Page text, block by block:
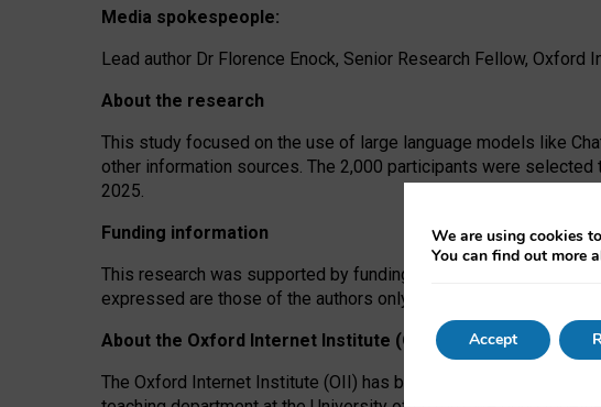
Media spokespeople:
Lead author Dr Florence Enock, Senior Research Fellow, Oxford
About the research
This study focused on the use of large language models like
other information sources. The 2,000 participants were
2025.
Funding information
This research was supported by funding from the AI Security
expressed are those of the authors only. The funders had no
About the Oxford Internet Institute (OII)
The Oxford Internet Institute (OII) has been at the forefront of
We are using cookies
You can find out more
Accept